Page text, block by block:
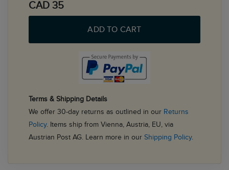
CAD 35
ADD TO CART
Terms & Shipping Details
We offer 30-day returns as outlined in our Returns
Policy. Items ship from Vienna, Austria, EU, via
Austrian Post AG. Learn more in our Shipping Policy.